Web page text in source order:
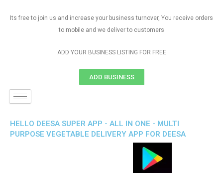
Its free to join us and increase your business turnover, You receive orders
to mobile and we deliver to customers
ADD YOUR BUSINESS LISTING FOR FREE
ADD BUSINESS
HELLO DEESA SUPER APP - ALL IN ONE - MULTI
PURPOSE VEGETABLE DELIVERY APP FOR DEESA